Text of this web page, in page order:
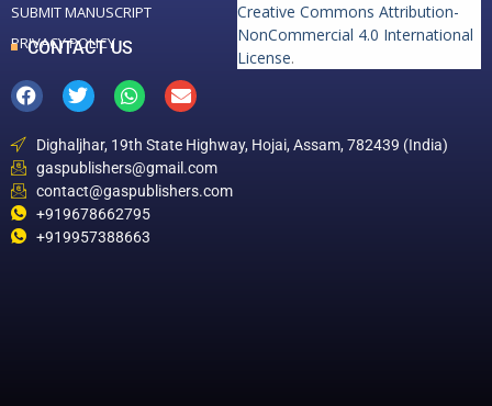
SUBMIT MANUSCRIPT
PRIVACY POLICY
Creative Commons Attribution-
NonCommercial 4.0 International
License.
CONTACT US
Dighaljhar, 19th State Highway, Hojai, Assam, 782439 (India)
gaspublishers@gmail.com
contact@gaspublishers.com
+919678662795
+919957388663